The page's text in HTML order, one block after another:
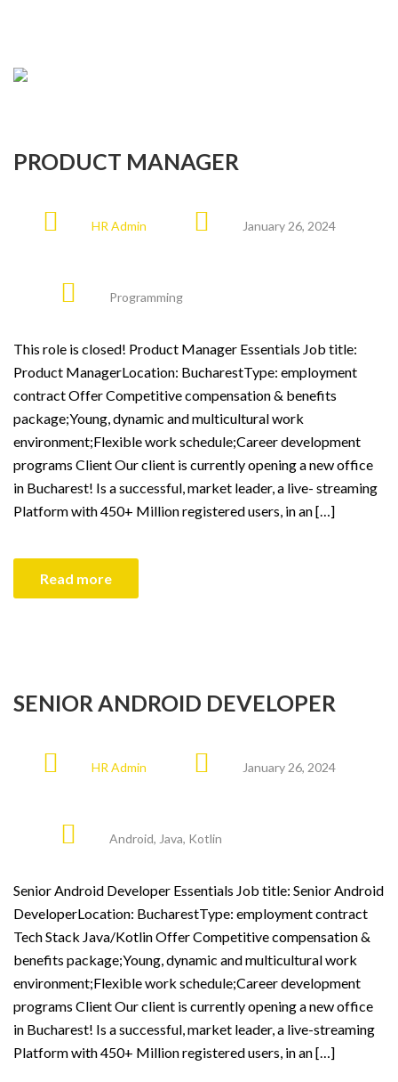
PRODUCT MANAGER
HR Admin January 26, 2024
Programming
This role is closed! Product Manager Essentials Job title:
Product ManagerLocation: BucharestType: employment
contract Offer Competitive compensation & benefits
package;Young, dynamic and multicultural work
environment;Flexible work schedule;Career development
programs Client Our client is currently opening a new office
in Bucharest! Is a successful, market leader, a live- streaming
Platform with 450+ Million registered users, in an […]
Read more
SENIOR ANDROID DEVELOPER
HR Admin January 26, 2024
Android, Java, Kotlin
Senior Android Developer Essentials Job title: Senior Android
DeveloperLocation: BucharestType: employment contract
Tech Stack Java/Kotlin Offer Competitive compensation &
benefits package;Young, dynamic and multicultural work
environment;Flexible work schedule;Career development
programs Client Our client is currently opening a new office
in Bucharest! Is a successful, market leader, a live-streaming
Platform with 450+ Million registered users, in an […]